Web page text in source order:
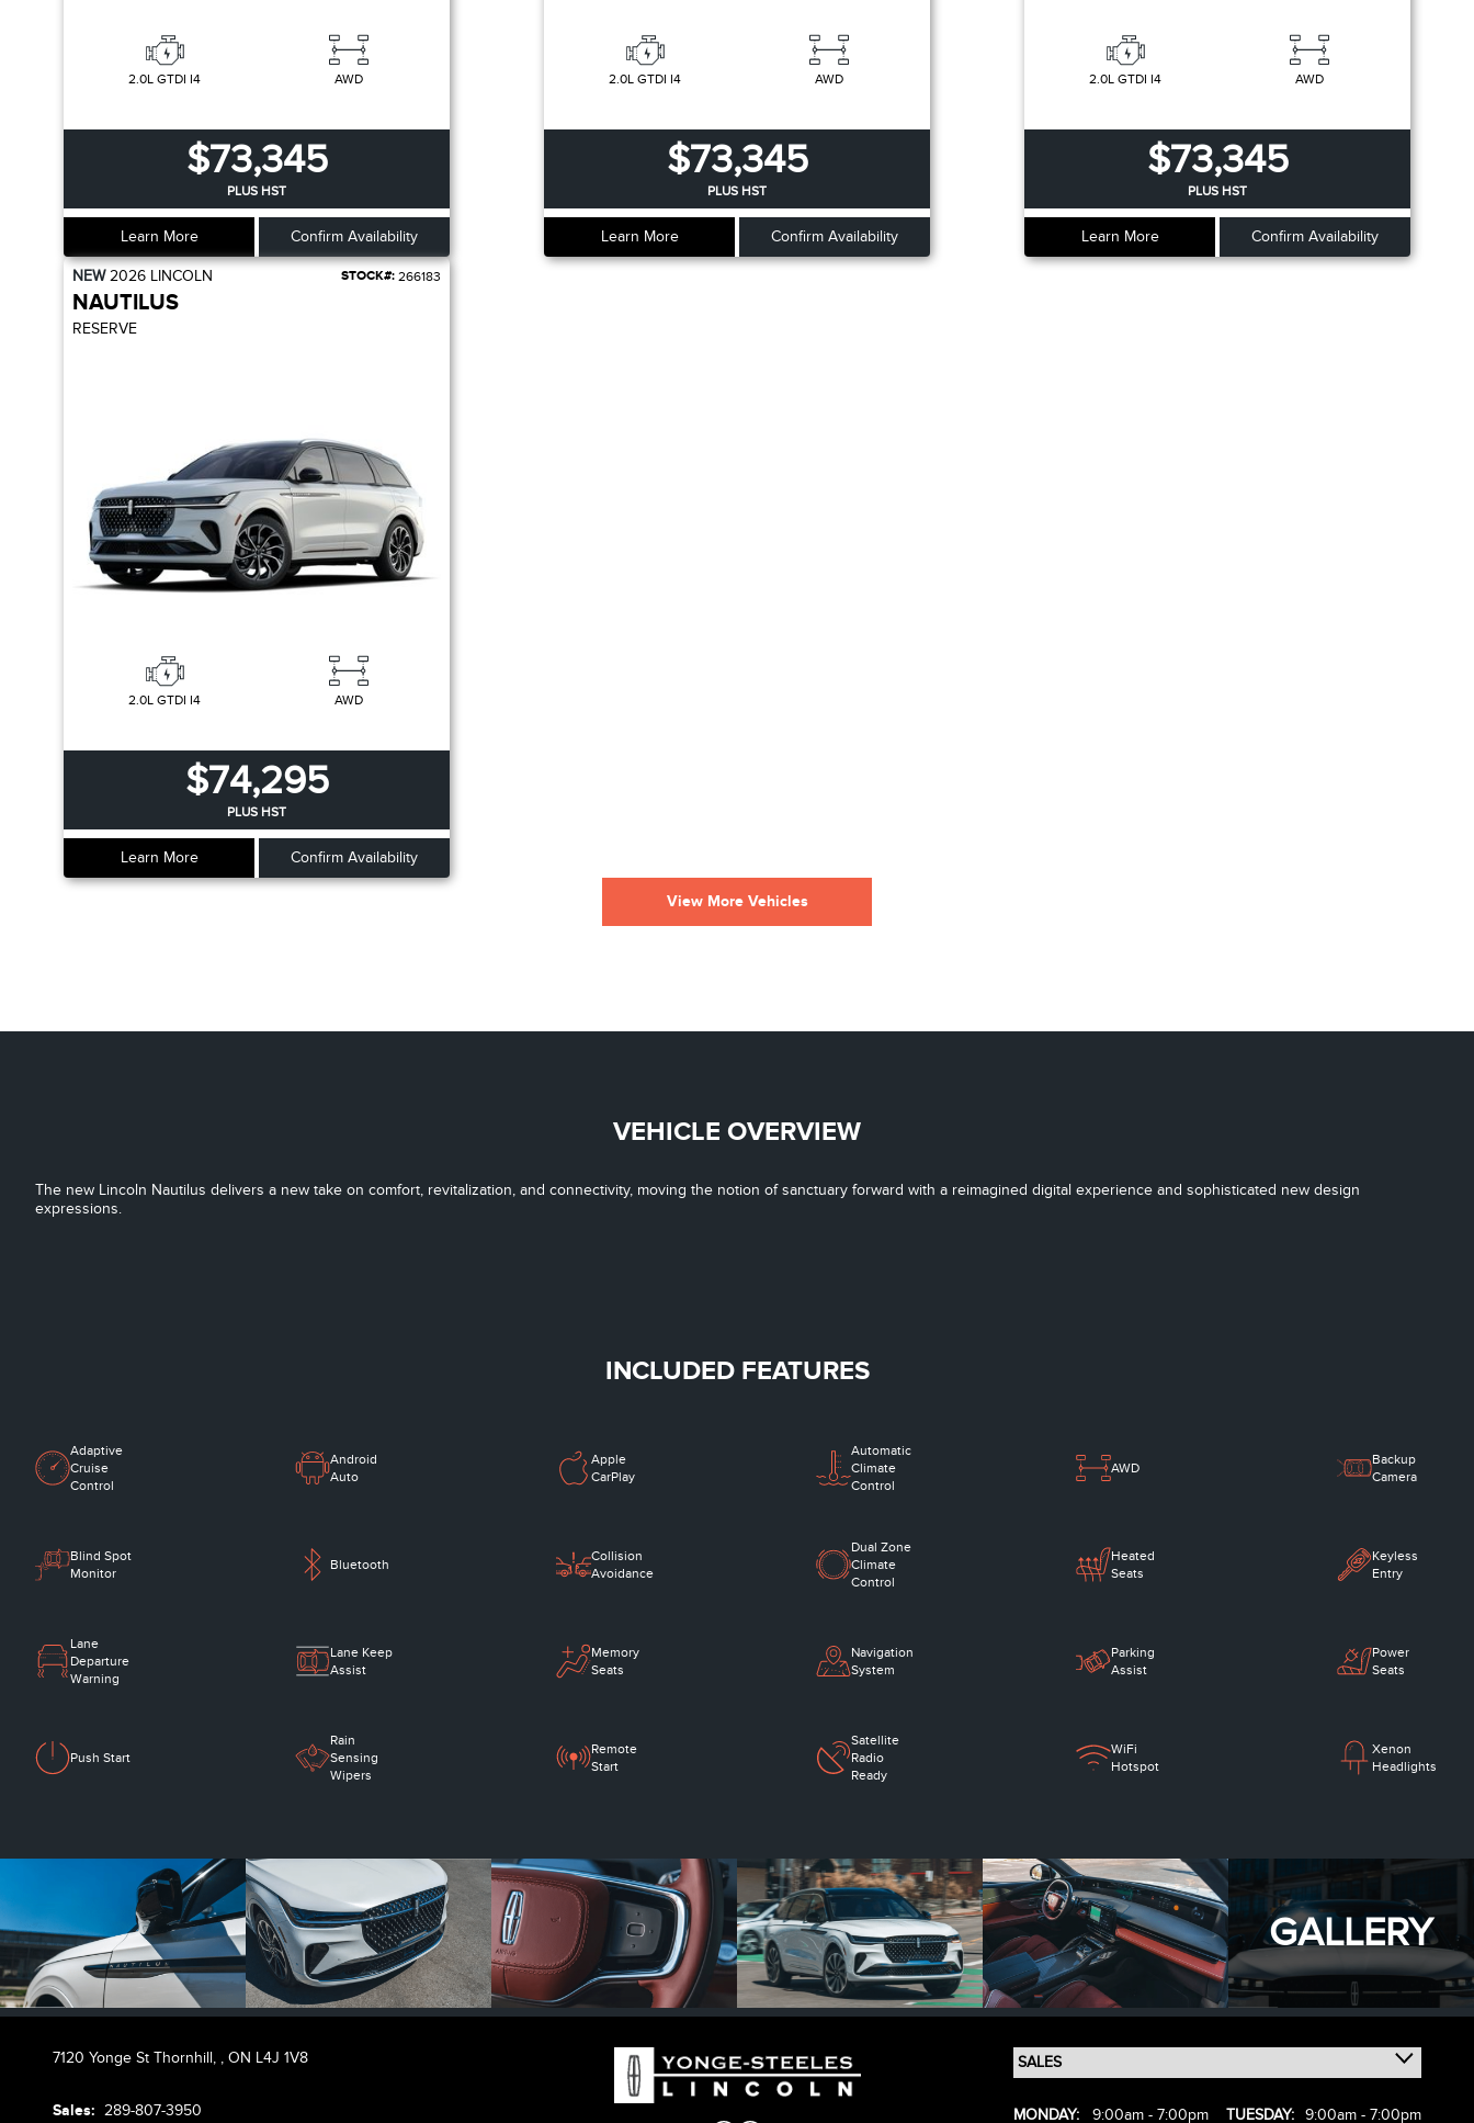
2.0L GTDI I4 AWD
$73,345
PLUS HST
Learn More Confirm Availability
2.0L GTDI I4 AWD
$73,345
PLUS HST
Learn More Confirm Availability
2.0L GTDI I4 AWD
$73,345
PLUS HST
Learn More Confirm Availability
NEW2026 LINCOLN STOCK#: 266183
NAUTILUS
RESERVE
2.0L GTDI I4 AWD
$74,295
PLUS HST
Learn More Confirm Availability
View More Vehicles
VEHICLE OVERVIEW
The new Lincoln Nautilus delivers a new take on comfort, revitalization, and connectivity, moving the notion of sanctuary forward with a reimagined digital experience and sophisticated new design
expressions.
INCLUDED FEATURES
Adaptive
Cruise
Control
Android
Auto
Apple
CarPlay
Automatic
Climate
Control
AWD
Backup
Camera
Blind Spot
Monitor
Bluetooth
Collision
Avoidance
Dual Zone
Climate
Control
Heated
Seats
Keyless
Entry
Lane
Departure
Warning
Lane Keep
Assist
Memory
Seats
Navigation
System
Parking
Assist
Power
Seats
Push Start
Rain
Sensing
Wipers
Remote
Start
Satellite
Radio
Ready
WiFi
Hotspot
Xenon
Headlights
GALLERY
7120 Yonge St Thornhill, , ON L4J 1V8
Sales: 289-807-3950 MONDAY: 9:00am - 7:00pm TUESDAY: 9:00am - 7:00pm